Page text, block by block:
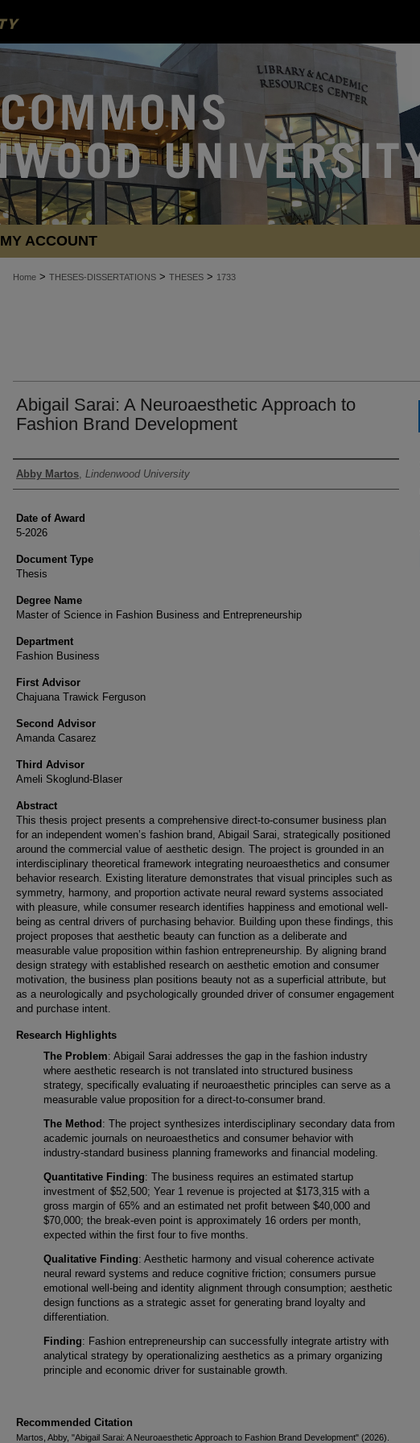
MY ACCOUNT
Home > THESES-DISSERTATIONS > THESES > 1733
Abigail Sarai: A Neuroaesthetic Approach to
Fashion Brand Development
Author
Abby Martos, Lindenwood University
Date of Award
5-2026
Document Type
Thesis
Degree Name
Master of Science in Fashion Business and Entrepreneurship
Department
Fashion Business
First Advisor
Chajuana Trawick Ferguson
Second Advisor
Amanda Casarez
Third Advisor
Ameli Skoglund-Blaser
Abstract
This thesis project presents a comprehensive direct-to-consumer business plan
for an independent women’s fashion brand, Abigail Sarai, strategically positioned
around the commercial value of aesthetic design. The project is grounded in an
interdisciplinary theoretical framework integrating neuroaesthetics and consumer
behavior research. Existing literature demonstrates that visual principles such as
symmetry, harmony, and proportion activate neural reward systems associated
with pleasure, while consumer research identifies happiness and emotional well-
being as central drivers of purchasing behavior. Building upon these findings, this
project proposes that aesthetic beauty can function as a deliberate and
measurable value proposition within fashion entrepreneurship. By aligning brand
design strategy with established research on aesthetic emotion and consumer
motivation, the business plan positions beauty not as a superficial attribute, but
as a neurologically and psychologically grounded driver of consumer engagement
and purchase intent.
Research Highlights
The Problem: Abigail Sarai addresses the gap in the fashion industry
where aesthetic research is not translated into structured business
strategy, specifically evaluating if neuroaesthetic principles can serve as a
measurable value proposition for a direct-to-consumer brand.
The Method : The project synthesizes interdisciplinary secondary data from
academic journals on neuroaesthetics and consumer behavior with
industry-standard business planning frameworks and financial modeling.
Quantitative Finding: The business requires an estimated startup
investment of $52,500; Year 1 revenue is projected at $173,315 with a
gross margin of 65% and an estimated net profit between $40,000 and
$70,000; the break-even point is approximately 16 orders per month,
expected within the first four to five months.
Qualitative Finding: Aesthetic harmony and visual coherence activate
neural reward systems and reduce cognitive friction; consumers pursue
emotional well-being and identity alignment through consumption; aesthetic
design functions as a strategic asset for generating brand loyalty and
differentiation.
Finding: Fashion entrepreneurship can successfully integrate artistry with
analytical strategy by operationalizing aesthetics as a primary organizing
principle and economic driver for sustainable growth.
Recommended Citation
Martos, Abby, "Abigail Sarai: A Neuroaesthetic Approach to Fashion Brand Development" (2026).